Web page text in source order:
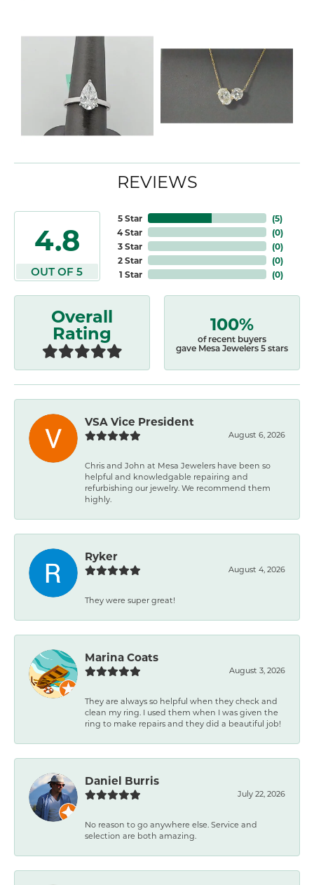
REVIEWS
4.8
OUT OF 5
5 Star
4 Star
3 Star
2 Star
1 Star
(5)
(0)
(0)
(0)
(0)
Overall
Rating 100%
of recent buyers
gave Mesa Jewelers 5 stars
VSA Vice President
August 6, 2026
Chris and John at Mesa Jewelers have been so
helpful and knowledgable repairing and
refurbishing our jewelry. We recommend them
highly.
Ryker
August 4, 2026
They were super great!
Marina Coats
August 3, 2026
They are always so helpful when they check and
clean my ring. I used them when I was given the
ring to make repairs and they did a beautiful job!
Daniel Burris
July 22, 2026
No reason to go anywhere else. Service and
selection are both amazing.